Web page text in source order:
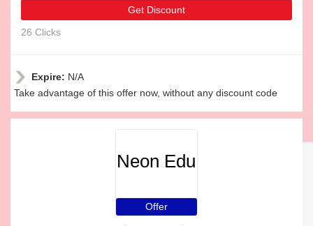
Get Discount
26 Clicks
Expire: N/A
Take advantage of this offer now, without any discount code
Neon Edu
Offer